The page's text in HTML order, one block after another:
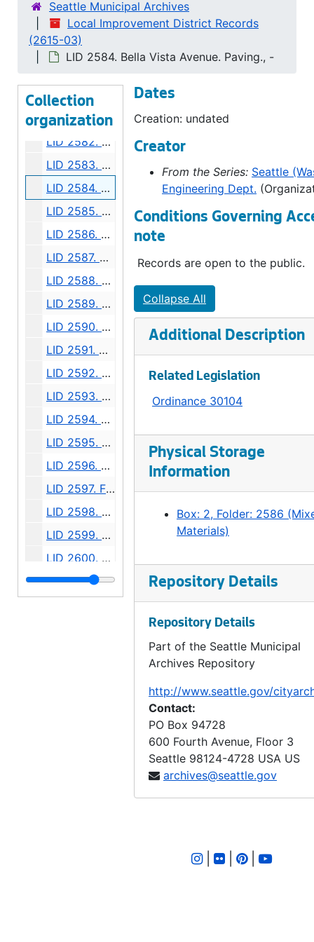
Seattle Municipal Archives
Local Improvement District Records
(2615-03)
LID 2584. Bella Vista Avenue. Paving., -
Collection
organization
LID 2576. Eighth Avenue West, et al. Crosswalks., undated
LID 2577. Thirty Eighth South West, et al. Crosswalks., undated
LID 2578. Mary Avenue North West. Grading., undated
LID 2580. Bigelow Avenue and Queen Anne Boulevard. Watermains., undated
LID 2581. East Prospect Street. Paving., undated
LID 2582. Alley, block thirty - four, Capitol Hill addition, Division number five. Paving., undated
LID 2583. East Eighty - second Street. Water mains., undated
LID 2584. Bella Vista Avenue. Paving., undated
LID 2585. Shoreland Drive and McClellan Street. Paving., undated
LID 2586. Nickerson Street. Planking., undated
LID 2587. Seventh Avenue West. Sewers., undated
LID 2588. Dawson Street. Water mains., undated
LID 2589. Third Avenue Northwest. Water mains., undated
LID 2590. Terry Avenue North. Grading., undated
LID 2591. Alley, block two, D M Crane's Addition. Paving., undated
LID 2592. East half of Twelfth Avenue South. Planking., undated
LID 2593. East half Thirty - Sixth Avenue West. Grading., undated
LID 2594. West Wheeler Street. Bridge Roadway., undated
LID 2595. Alley, block forty - one, Capitol Hill Addition, Division number six. Paving., undated
LID 2596. Fiftieth Avenue West. Sewers., undated
LID 2597. Fremont Avenue. Paving., undated
LID 2598. Burke Avenue. Sewers., undated
LID 2599. Alley, block twenty - five, Denny - Fuhrman Addition. Paving., undated
LID 2600. Ninth Avenue Northwest. Grading., undated
LID 2601. Shilshole Avenue. Grading / Regrading., undated
Dates
Creation: undated
Creator
From the Series: Seattle
Engineering Dept.
Conditions Governing
note
Records are open to the public.
Collapse All
Additional Description
Related Legislation
Ordinance 30104
Physical Storage
Information
Box: 2, Folder: 2586
Materials)
Repository Details
Repository Details
Part of the Seattle Municipal
Archives Repository
http://www.seattle.gov/
Contact:
PO Box 94728
600 Fourth Avenue, Floor 3
Seattle 98124-4728 USA US
archives@seattle.gov
| |